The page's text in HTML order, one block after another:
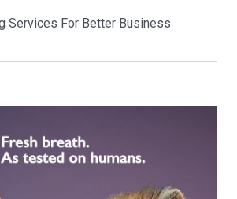
Services For Better Business